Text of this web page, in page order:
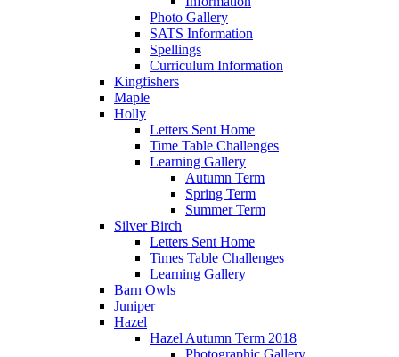
Photo Gallery
SATS Information
Spellings
Curriculum Information
Kingfishers
Maple
Holly
Letters Sent Home
Time Table Challenges
Learning Gallery
Autumn Term
Spring Term
Summer Term
Silver Birch
Letters Sent Home
Times Table Challenges
Learning Gallery
Barn Owls
Juniper
Hazel
Hazel Autumn Term 2018